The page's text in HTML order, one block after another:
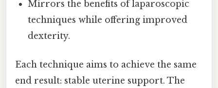
Mirrors the benefits of laparoscopic
techniques while offering improved
dexterity.
Each technique aims to achieve the same
end result: stable uterine support. The